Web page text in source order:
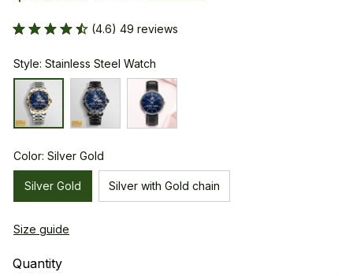
(4.6) 49 reviews
Style: Stainless Steel Watch
Color: Silver Gold
Silver Gold Silver with Gold chain
Size guide
Quantity